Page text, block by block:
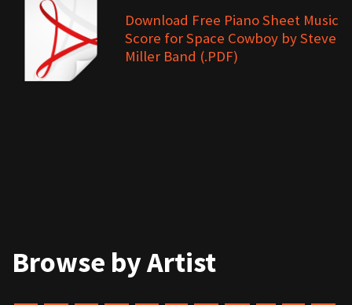
Download Free Piano Sheet Music
Score for Space Cowboy by Steve
Miller Band (.PDF)
Browse by Artist